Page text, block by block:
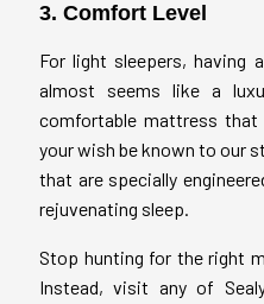
3. Comfort Level
For light sleepers, having
almost seems like a
comfortable mattress
your wish be known to our
that are specially
rejuvenating sleep.
Stop hunting for the right
Instead, visit any of